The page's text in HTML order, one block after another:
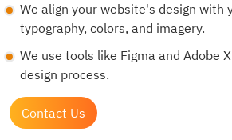
We align your website's design with
typography, colors, and imagery.
We use tools like Figma and Adobe
design process.
Contact Us